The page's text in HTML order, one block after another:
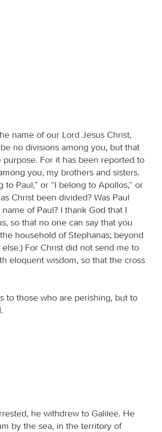
name of our Lord Jesus Christ,
no divisions among you, but that
For it has been reported to
you, my brothers and sisters.
Paul,” or “I belong to Apollos,” or
Christ been divided? Was Paul
of Paul? I thank God that I
so that no one can say that you
household of Stephanas; beyond
For Christ did not send me to
eloquent wisdom, so that the cross
to those who are perishing, but to
he withdrew to Galilee. He
by the sea, in the territory of